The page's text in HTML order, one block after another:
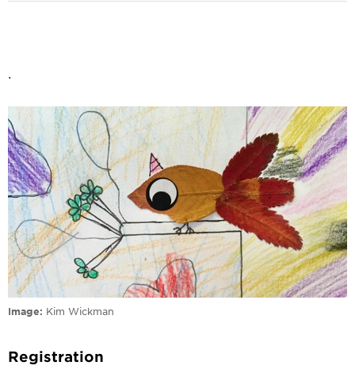
.
Image Kim Wickman
Registration